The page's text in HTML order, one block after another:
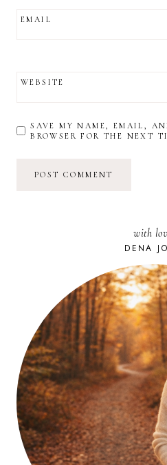
EMAIL
WEBSITE
SAVE MY NAME, EMAIL,
BROWSER FOR THE NEXT
with
DENA